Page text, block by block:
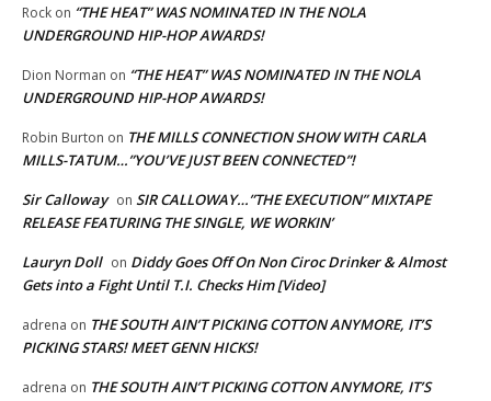
Rock on “THE HEAT” WAS NOMINATED IN THE NOLA
UNDERGROUND HIP-HOP AWARDS!
Dion Norman on “THE HEAT” WAS NOMINATED IN THE NOLA
UNDERGROUND HIP-HOP AWARDS!
Robin Burton on THE MILLS CONNECTION SHOW WITH CARLA
MILLS-TATUM…”YOU’VE JUST BEEN CONNECTED”!
Sir Calloway on SIR CALLOWAY…”THE EXECUTION” MIXTAPE
RELEASE FEATURING THE SINGLE, WE WORKIN’
Lauryn Doll on Diddy Goes Off On Non Ciroc Drinker & Almost
Gets into a Fight Until T.I. Checks Him [Video]
adrena on THE SOUTH AIN’T PICKING COTTON ANYMORE, IT’S
PICKING STARS! MEET GENN HICKS!
adrena on THE SOUTH AIN’T PICKING COTTON ANYMORE, IT’S